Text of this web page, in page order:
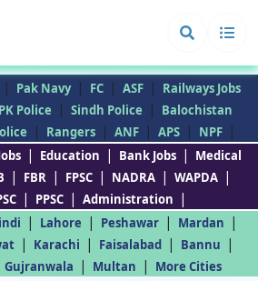
| Pak Navy | FC | ASF | Railways Jobs
Police | Sindh Police |
Balochistan
| Rangers | ANF | APS | NPF |
| Education | Bank Jobs | Medical
| FBR | FPSC | NADRA | WAPDA |
| PPSC | Administration |
| Lahore | Peshawar | Mardan |
| Karachi | Faisalabad | Bannu |
Gujranwala | Multan | More Cities